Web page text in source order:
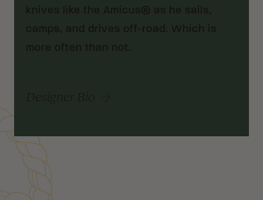
knives like the Amicus® as he sails,
camps, and drives off-road. Which is
more often than not.
Designer Bio
Customer Reviews